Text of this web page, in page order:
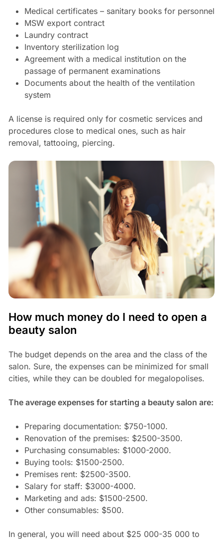
Medical certificates – sanitary books for personnel
MSW export contract
Laundry contract
Inventory sterilization log
Agreement with a medical institution on the
passage of permanent examinations
Documents about the health of the ventilation
system
A license is required only for cosmetic services and
procedures close to medical ones, such as hair
removal, tattooing, piercing.
How much money do I need to open a
beauty salon
The budget depends on the area and the class of the
salon. Sure, the expenses can be minimized for small
cities, while they can be doubled for megalopolises.
The average expenses for starting a beauty salon are:
Preparing documentation: $750-1000.
Renovation of the premises: $2500-3500.
Purchasing consumables: $1000-2000.
Buying tools: $1500-2500.
Premises rent: $2500-3500.
Salary for staff: $3000-4000.
Marketing and ads: $1500-2500.
Other consumables: $500.
In general, you will need about $25 000-35 000 to